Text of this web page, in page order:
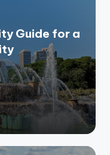
Guide for a